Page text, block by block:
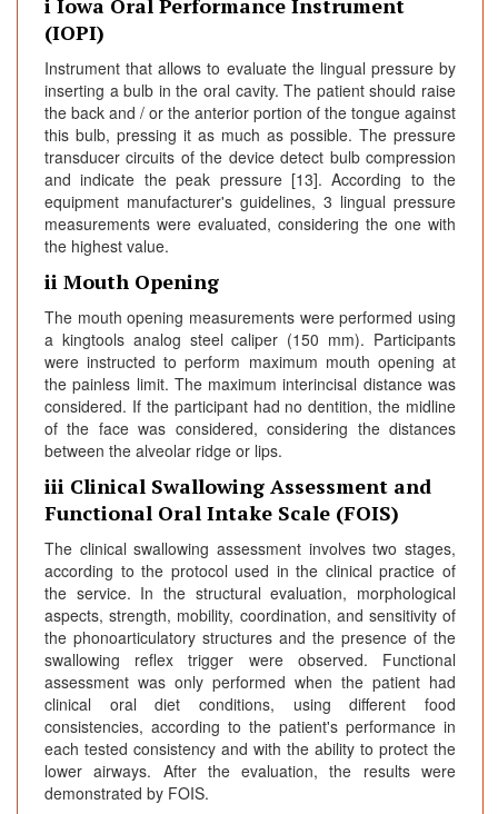
i Iowa Oral Performance Instrument
(IOPI)
Instrument that allows to evaluate the lingual pressure by
inserting a bulb in the oral cavity. The patient should raise
the back and / or the anterior portion of the tongue against
this bulb, pressing it as much as possible. The pressure
transducer circuits of the device detect bulb compression
and indicate the peak pressure [13]. According to the
equipment manufacturer's guidelines, 3 lingual pressure
measurements were evaluated, considering the one with
the highest value.
ii Mouth Opening
The mouth opening measurements were performed using
a kingtools analog steel caliper (150 mm). Participants
were instructed to perform maximum mouth opening at
the painless limit. The maximum interincisal distance was
considered. If the participant had no dentition, the midline
of the face was considered, considering the distances
between the alveolar ridge or lips.
iii Clinical Swallowing Assessment and
Functional Oral Intake Scale (FOIS)
The clinical swallowing assessment involves two stages,
according to the protocol used in the clinical practice of
the service. In the structural evaluation, morphological
aspects, strength, mobility, coordination, and sensitivity of
the phonoarticulatory structures and the presence of the
swallowing reflex trigger were observed. Functional
assessment was only performed when the patient had
clinical oral diet conditions, using different food
consistencies, according to the patient's performance in
each tested consistency and with the ability to protect the
lower airways. After the evaluation, the results were
demonstrated by FOIS.